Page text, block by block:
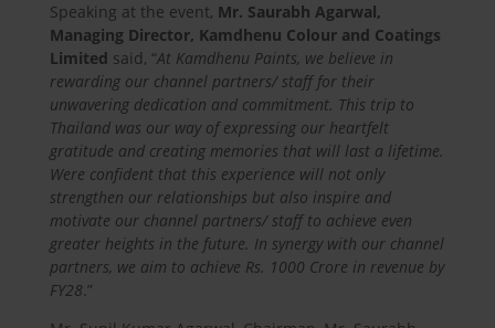
Speaking at the event, Mr. Saurabh Agarwal,
Managing Director, Kamdhenu Colour and Coatings
Limited said, “At Kamdhenu Paints, we believe in
rewarding our channel partners/ staff for their
unwavering dedication and commitment. This trip to
Thailand was our way of expressing our heartfelt
gratitude and creating memories that will last a lifetime.
Were confident that this experience will not only
strengthen our relationships but also inspire and
motivate our channel partners/ staff to achieve even
greater heights in the future. In synergy with our channel
partners, we aim to achieve Rs. 1000 Crore in revenue by
FY28.”